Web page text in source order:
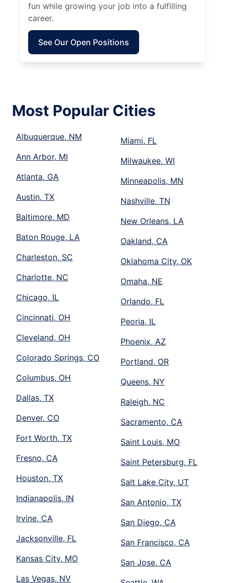
fun while growing your job into a fulfilling
career.
See Our Open Positions
Most Popular Cities
Albuquerque, NM
Ann Arbor, MI
Atlanta, GA
Austin, TX
Baltimore, MD
Baton Rouge, LA
Charleston, SC
Charlotte, NC
Chicago, IL
Cincinnati, OH
Cleveland, OH
Colorado Springs, CO
Columbus, OH
Dallas, TX
Denver, CO
Fort Worth, TX
Fresno, CA
Houston, TX
Indianapolis, IN
Irvine, CA
Jacksonville, FL
Kansas City, MO
Las Vegas, NV
Miami, FL
Milwaukee, WI
Minneapolis, MN
Nashville, TN
New Orleans, LA
Oakland, CA
Oklahoma City, OK
Omaha, NE
Orlando, FL
Peoria, IL
Phoenix, AZ
Portland, OR
Queens, NY
Raleigh, NC
Sacramento, CA
Saint Louis, MO
Saint Petersburg, FL
Salt Lake City, UT
San Antonio, TX
San Diego, CA
San Francisco, CA
San Jose, CA